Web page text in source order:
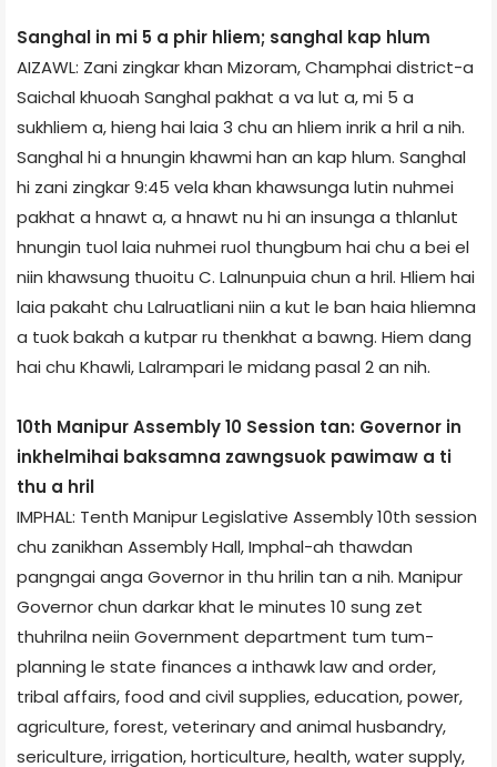
Sanghal in mi 5 a phir hliem; sanghal kap hlum
AIZAWL: Zani zingkar khan Mizoram, Champhai district-a
Saichal khuoah Sanghal pakhat a va lut a, mi 5 a
sukhliem a, hieng hai laia 3 chu an hliem inrik a hril a nih.
Sanghal hi a hnungin khawmi han an kap hlum. Sanghal
hi zani zingkar 9:45 vela khan khawsunga lutin nuhmei
pakhat a hnawt a, a hnawt nu hi an insunga a thlanlut
hnungin tuol laia nuhmei ruol thungbum hai chu a bei el
niin khawsung thuoitu C. Lalnunpuia chun a hril. Hliem hai
laia pakaht chu Lalruatliani niin a kut le ban haia hliemna
a tuok bakah a kutpar ru thenkhat a bawng. Hiem dang
hai chu Khawli, Lalrampari le midang pasal 2 an nih.
10th Manipur Assembly 10 Session tan: Governor in
inkhelmihai baksamna zawngsuok pawimaw a ti
thu a hril
IMPHAL: Tenth Manipur Legislative Assembly 10th session
chu zanikhan Assembly Hall, Imphal-ah thawdan
pangngai anga Governor in thu hrilin tan a nih. Manipur
Governor chun darkar khat le minutes 10 sung zet
thuhrilna neiin Government department tum tum-
planning le state finances a inthawk law and order,
tribal affairs, food and civil supplies, education, power,
agriculture, forest, veterinary and animal husbandry,
sericulture, irrigation, horticulture, health, water supply,